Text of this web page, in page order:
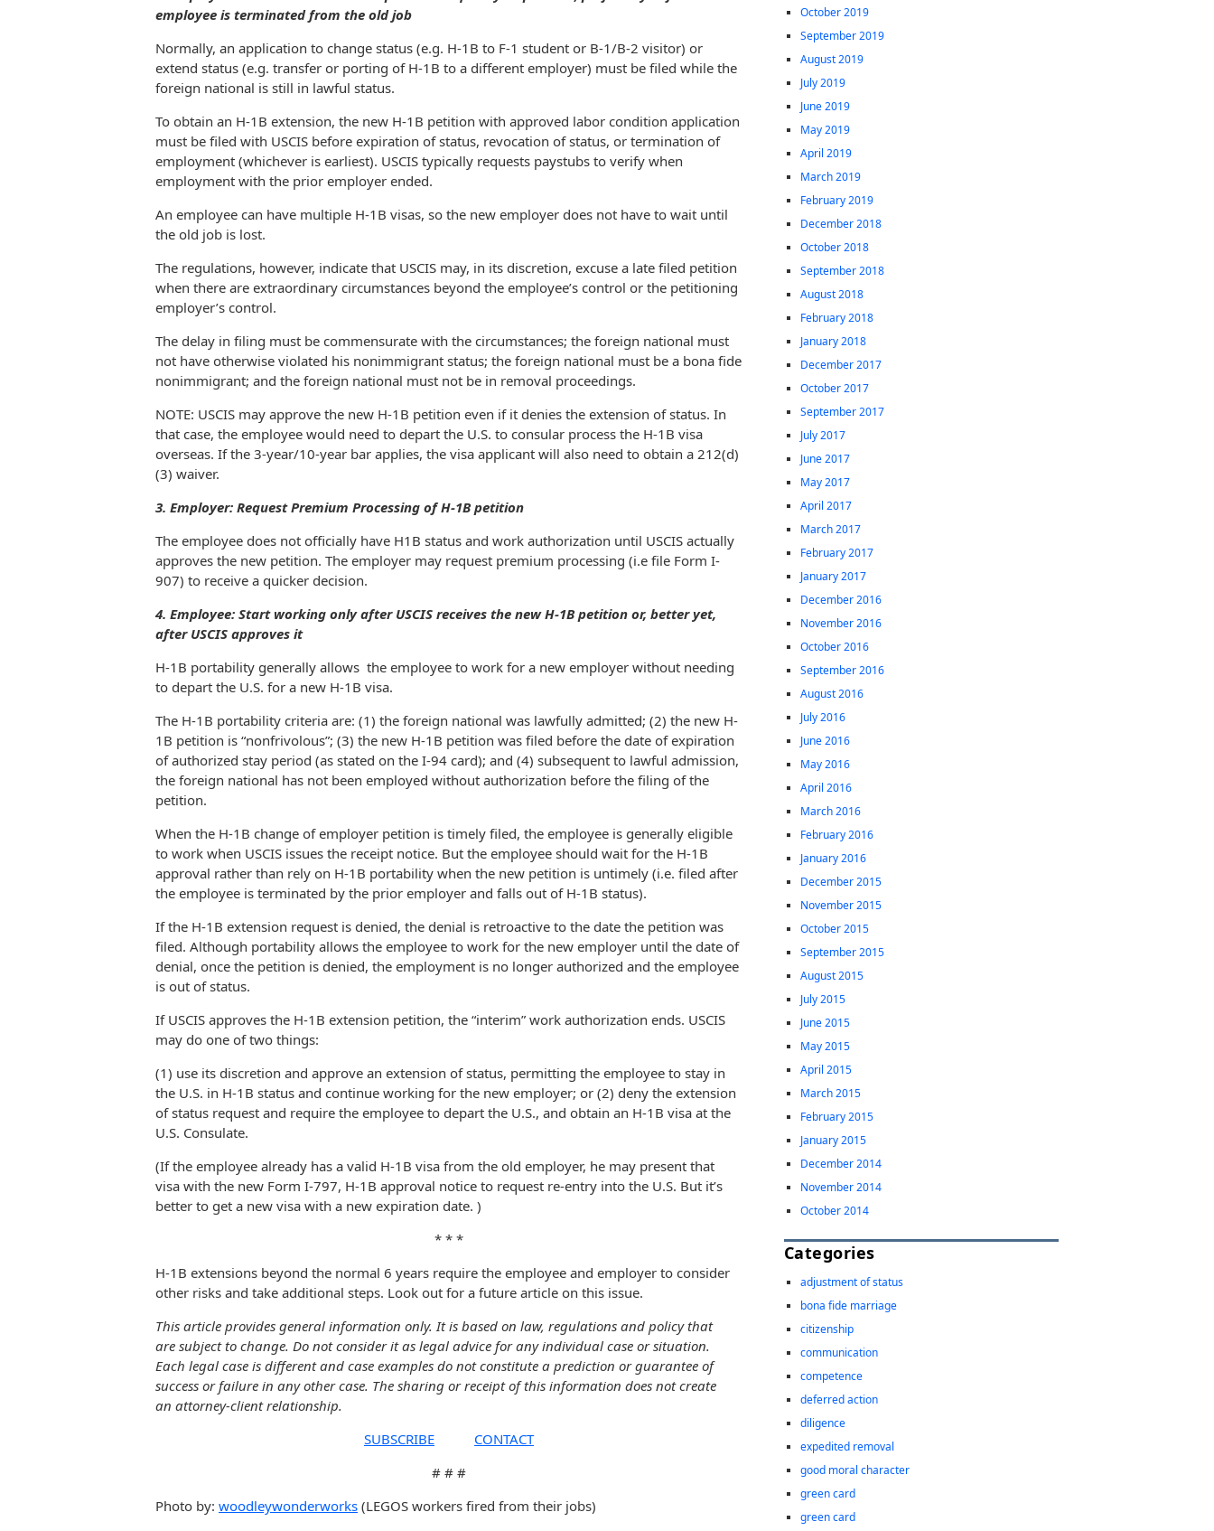
employee is terminated from the old job
Normally, an application to change status (e.g. H-1B to F-1 student or B-1/B-2 visitor) or
extend status (e.g. transfer or porting of H-1B to a different employer) must be filed while the
foreign national is still in lawful status.
To obtain an H-1B extension, the new H-1B petition with approved labor condition application
must be filed with USCIS before expiration of status, revocation of status, or termination of
employment (whichever is earliest). USCIS typically requests paystubs to verify when
employment with the prior employer ended.
An employee can have multiple H-1B visas, so the new employer does not have to wait until
the old job is lost.
The regulations, however, indicate that USCIS may, in its discretion, excuse a late filed petition
when there are extraordinary circumstances beyond the employee’s control or the petitioning
employer’s control.
The delay in filing must be commensurate with the circumstances; the foreign national must
not have otherwise violated his nonimmigrant status; the foreign national must be a bona fide
nonimmigrant; and the foreign national must not be in removal proceedings.
NOTE: USCIS may approve the new H-1B petition even if it denies the extension of status. In
that case, the employee would need to depart the U.S. to consular process the H-1B visa
overseas. If the 3-year/10-year bar applies, the visa applicant will also need to obtain a 212(d)
(3) waiver.
3. Employer: Request Premium Processing of H-1B petition
The employee does not officially have H1B status and work authorization until USCIS actually
approves the new petition. The employer may request premium processing (i.e file Form I-
907) to receive a quicker decision.
4. Employee: Start working only after USCIS receives the new H-1B petition or, better yet,
after USCIS approves it
H-1B portability generally allows the employee to work for a new employer without needing
to depart the U.S. for a new H-1B visa.
The H-1B portability criteria are: (1) the foreign national was lawfully admitted; (2) the new H-
1B petition is “nonfrivolous”; (3) the new H-1B petition was filed before the date of expiration
of authorized stay period (as stated on the I-94 card); and (4) subsequent to lawful admission,
the foreign national has not been employed without authorization before the filing of the
petition.
When the H-1B change of employer petition is timely filed, the employee is generally eligible
to work when USCIS issues the receipt notice. But the employee should wait for the H-1B
approval rather than rely on H-1B portability when the new petition is untimely (i.e. filed after
the employee is terminated by the prior employer and falls out of H-1B status).
If the H-1B extension request is denied, the denial is retroactive to the date the petition was
filed. Although portability allows the employee to work for the new employer until the date of
denial, once the petition is denied, the employment is no longer authorized and the employee
is out of status.
If USCIS approves the H-1B extension petition, the “interim” work authorization ends. USCIS
may do one of two things:
(1) use its discretion and approve an extension of status, permitting the employee to stay in
the U.S. in H-1B status and continue working for the new employer; or (2) deny the extension
of status request and require the employee to depart the U.S., and obtain an H-1B visa at the
U.S. Consulate.
(If the employee already has a valid H-1B visa from the old employer, he may present that
visa with the new Form I-797, H-1B approval notice to request re-entry into the U.S. But it’s
better to get a new visa with a new expiration date. )
* * *
H-1B extensions beyond the normal 6 years require the employee and employer to consider
other risks and take additional steps. Look out for a future article on this issue.
This article provides general information only. It is based on law, regulations and policy that
are subject to change. Do not consider it as legal advice for any individual case or situation.
Each legal case is different and case examples do not constitute a prediction or guarantee of
success or failure in any other case. The sharing or receipt of this information does not create
an attorney-client relationship.
SUBSCRIBE
CONTACT
# # #
Photo by: woodleywonderworks (LEGOS workers fired from their jobs)
October 2019
September 2019
August 2019
July 2019
June 2019
May 2019
April 2019
March 2019
February 2019
December 2018
October 2018
September 2018
August 2018
February 2018
January 2018
December 2017
October 2017
September 2017
July 2017
June 2017
May 2017
April 2017
March 2017
February 2017
January 2017
December 2016
November 2016
October 2016
September 2016
August 2016
July 2016
June 2016
May 2016
April 2016
March 2016
February 2016
January 2016
December 2015
November 2015
October 2015
September 2015
August 2015
July 2015
June 2015
May 2015
April 2015
March 2015
February 2015
January 2015
December 2014
November 2014
October 2014
Categories
adjustment of status
bona fide marriage
citizenship
communication
competence
deferred action
diligence
expedited removal
good moral character
green card
green card